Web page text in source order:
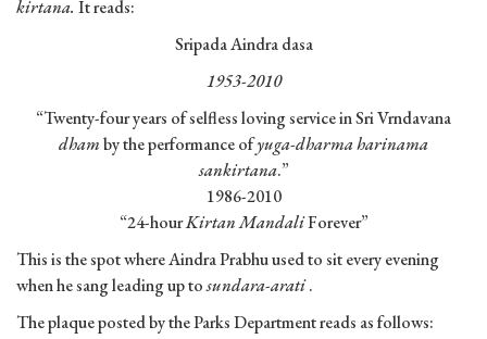
kirtana. It reads:
Sripada Aindra dasa
1953-2010
“Twenty-four years of selfless loving service in Sri Vrndavana
dhamby the performance ofyuga-dharma harinama
sankirtana.”
1986-2010
“24-hourKirtan MandaliForever”
This is the spot where Aindra Prabhu used to sit every evening
when he sang leading up tosundara-arati.
The plaque posted by the Parks Department reads as follows: